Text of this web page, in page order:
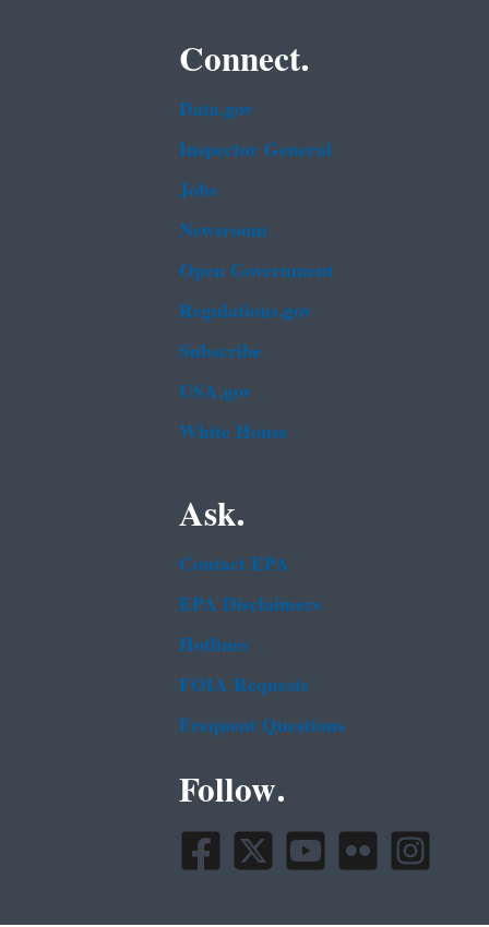
Connect.
Data.gov
Inspector General
Jobs
Newsroom
Open Government
Regulations.gov
Subscribe
USA.gov
White House
Ask.
Contact EPA
EPA Disclaimers
Hotlines
FOIA Requests
Frequent Questions
Follow.